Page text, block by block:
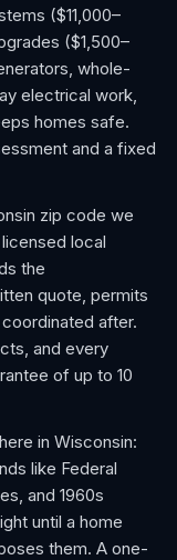
($11,000–
($1,500–
whole-
electrical work,
homes safe.
and a fixed
zip code we
local
the
quote, permits
after.
and every
of up to 10
in Wisconsin:
like Federal
and 1960s
until a home
them. A one-